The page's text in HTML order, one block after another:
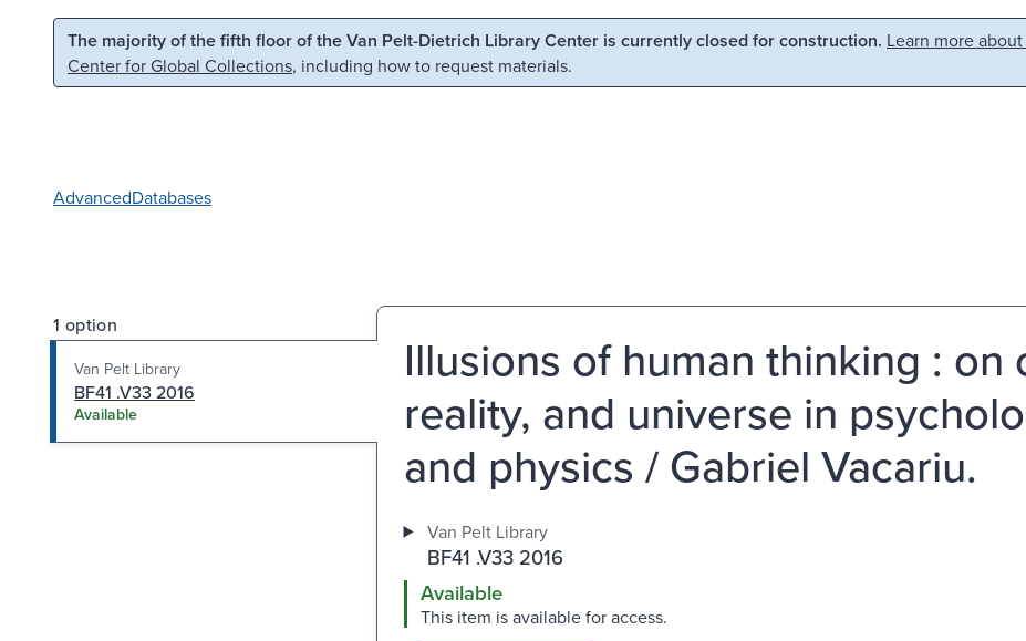
Skip to main content Skip to search
The majority of the fifth floor of the Van Pelt-Dietrich Library Center is currently closed for construction. Learn more
Center for Global Collections, including how to request materials.
AdvancedDatabases
1 option
Van Pelt Library
BF41 .V33 2016
Available
Illusions of human thinking : on
reality, and universe in
and physics / Gabriel Vacariu.
Van Pelt Library
BF41 .V33 2016
Available
This item is available for access.